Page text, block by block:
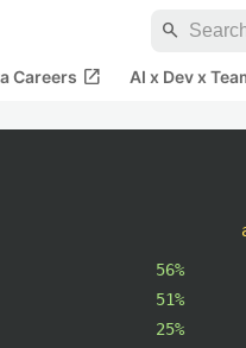
search
Careers open_in_new AI x Dev x
56%
51%
25%